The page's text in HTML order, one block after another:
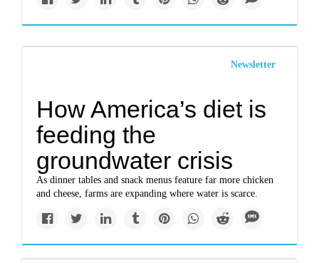
Newsletter
How America’s diet is
feeding the
groundwater crisis
As dinner tables and snack menus feature far more chicken
and cheese, farms are expanding where water is scarce.